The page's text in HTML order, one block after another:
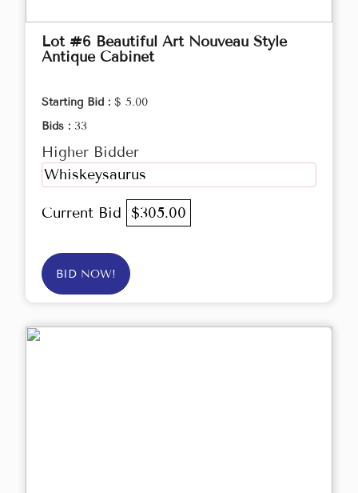
Lot #6 Beautiful Art Nouveau Style
Antique Cabinet
Starting Bid : $ 5.00
Bids : 33
Higher Bidder
Whiskeysaurus
Current Bid $305.00
BID NOW!